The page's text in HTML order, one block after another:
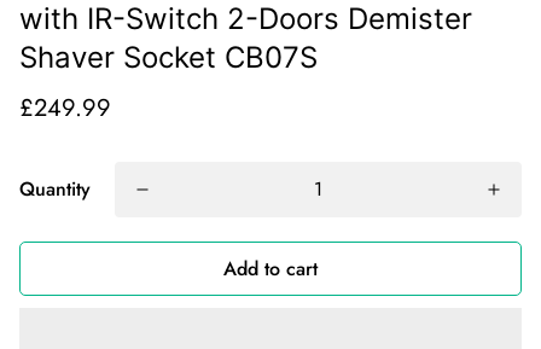
with IR-Switch 2-Doors Demister
Shaver Socket CB07S
£249.99
Quantity
Add to cart